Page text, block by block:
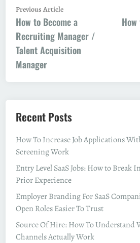
Post
navigation
Previous ArticlePrevious
article:
How to Become a
Recruiting Manager /
Talent Acquisition
Manager
Recent Posts
How To Increase Job Applications
Screening Work
Entry Level SaaS Jobs: How to Break
Prior Experience
Employer Branding For SaaS
Open Roles Easier To Trust
Source Of Hire: How To
Channels Actually Work